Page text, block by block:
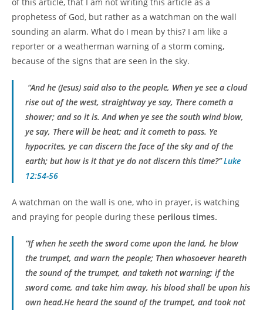
prophetess of God, but rather as a watchman on the wall
sounding an alarm. What do I mean by this? I am like a
reporter or a weatherman warning of a storm coming,
because of the signs that are seen in the sky.
“And he (Jesus) said also to the people, When ye see a cloud
rise out of the west, straightway ye say, There cometh a
shower; and so it is. And when ye see the south wind blow,
ye say, There will be heat; and it cometh to pass. Ye
hypocrites, ye can discern the face of the sky and of the
earth; but how is it that ye do not discern this time?”Luke
12:54-56
A watchman on the wall is one, who in prayer, is watching
and praying for people during these perilous times.
“If when he seeth the sword come upon the land, he blow
the trumpet, and warn the people; Then whosoever heareth
the sound of the trumpet, and taketh not warning; if the
sword come, and take him away, his blood shall be upon his
own head.He heard the sound of the trumpet, and took not